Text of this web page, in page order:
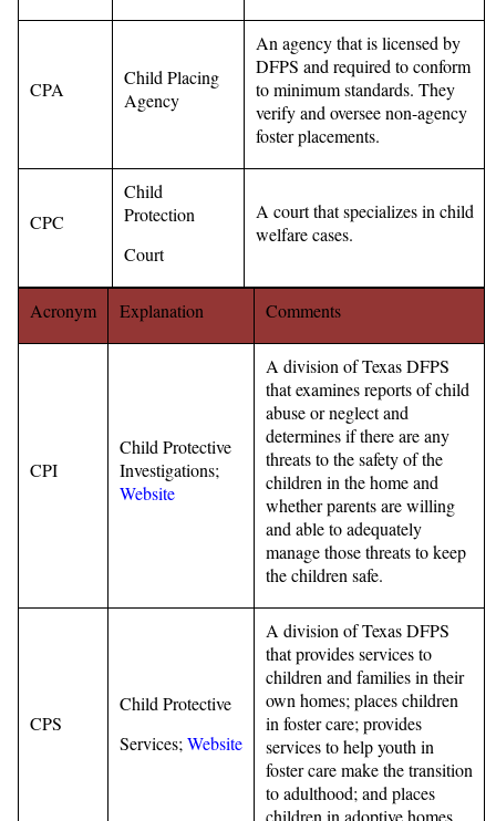
CPA
Child Placing
Agency
An agency that is licensed by
DFPS and required to conform
to minimum standards. They
verify and oversee non-agency
foster placements.
CPC
Child
Protection
Court
A court that specializes in child
welfare cases.
Acronym Explanation Comments
CPI
Child Protective
Investigations;
Website
A division of Texas DFPS
that examines reports of child
abuse or neglect and
determines if there are any
threats to the safety of the
children in the home and
whether parents are willing
and able to adequately
manage those threats to keep
the children safe.
CPS
Child Protective
Services;Website
A division of Texas DFPS
that provides services to
children and families in their
own homes; places children
in foster care; provides
services to help youth in
foster care make the transition
to adulthood; and places
children in adoptive homes.